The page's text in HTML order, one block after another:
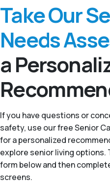
Take Our
Needs
a
If you have questions or
safety, use our free Senior
for a personalized
explore senior living options.
form below and then
screens.